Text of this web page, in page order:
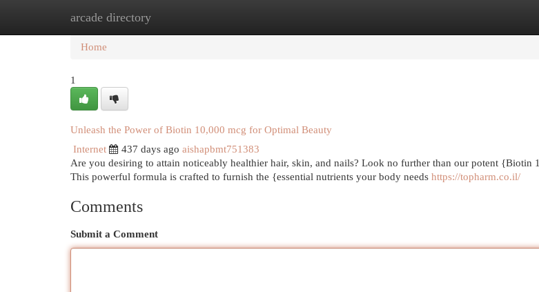
arcade directory
Home New Site Listings
Home
1
Unleash the Power of Biotin 10,000 mcg for Optimal Beauty
Internet
437 days ago aishapbmt751383
Are you desiring to attain noticeably healthier hair, skin, and nails? Look no further than our potent {Biotin
This powerful formula is crafted to furnish the {essential nutrients your body needs https://topharm.co.il/
Comments
Submit a Comment